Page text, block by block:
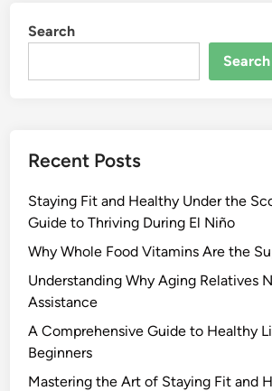
Search
Search
Recent Posts
Staying Fit and Healthy Under the
Guide to Thriving During El Niño
Why Whole Food Vitamins Are the
Understanding Why Aging Relatives
Assistance
A Comprehensive Guide to Healthy
Beginners
Mastering the Art of Staying Fit and